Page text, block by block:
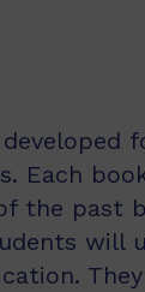
Each
the past
will